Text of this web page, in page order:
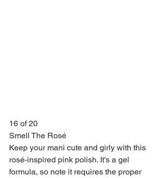
16 of 20
Smell The Rosé
Keep your mani cute and girly with this
rosé-inspired pink polish. It's a gel
formula, so note it requires the proper